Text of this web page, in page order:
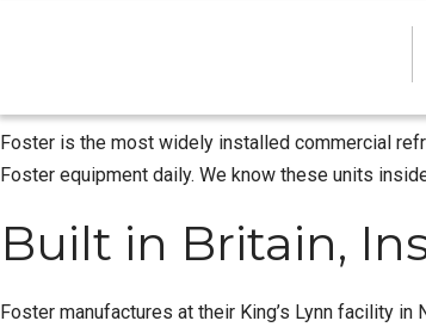
Foster is the most widely installed commercial
Foster equipment daily. We know these units
Built in Britain,
Foster manufactures at their King’s Lynn facility